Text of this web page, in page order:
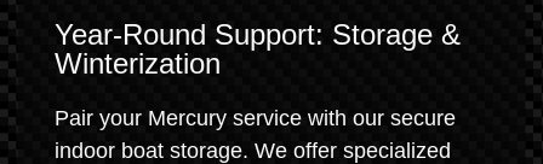
Year-Round Support: Storage &
Winterization
Pair your Mercury service with our secure
indoor boat storage. We offer specialized